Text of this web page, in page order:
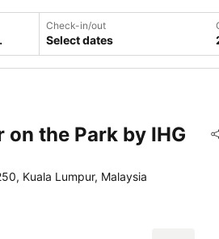
Check-in/out
Select dates
the Park by IHG
Kuala Lumpur, Malaysia